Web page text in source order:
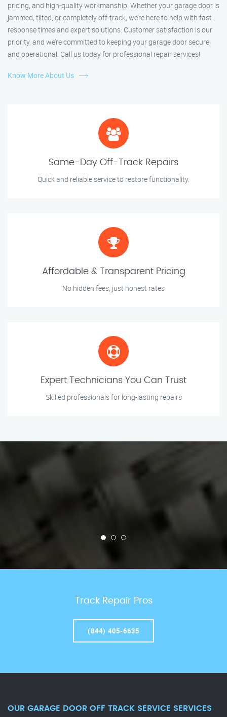
pricing, and high-quality workmanship. Whether your garage door is
jammed, tilted, or completely off-track, we’re here to help with fast
response times and expert solutions. Customer satisfaction is our
priority, and we’re committed to keeping your garage door secure
and operational. Call us today for professional repair services!
Know More About Us
Same-Day Off-Track Repairs
Quick and reliable service to restore functionality.
Affordable & Transparent Pricing
No hidden fees, just honest rates
Expert Technicians You Can Trust
Skilled professionals for long-lasting repairs
Track Repair Pros
(844) 405-6635
OUR GARAGE DOOR OFF TRACK SERVICE SERVICES